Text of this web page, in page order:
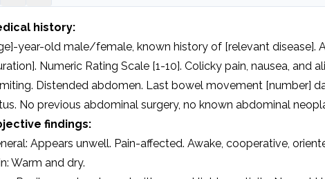
history:
year-old male/female, known history of [relevant disease].
Numeric Rating Scale [1-10]. Colicky pain, nausea, and
Distended abdomen. Last bowel movement [number]
No previous abdominal surgery, no known abdominal
findings:
Appears unwell. Pain-affected. Awake, cooperative,
Warm and dry.